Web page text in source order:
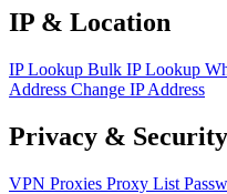
IP & Location
IP Lookup Bulk IP Lookup
Address Change IP Address
Privacy & Security
VPN Proxies Proxy List